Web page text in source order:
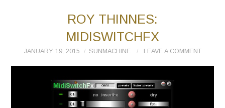
ROY THINNES:
MIDISWITCHFX
JANUARY 19, 2015 SUNMACHINE LEAVE A COMMENT